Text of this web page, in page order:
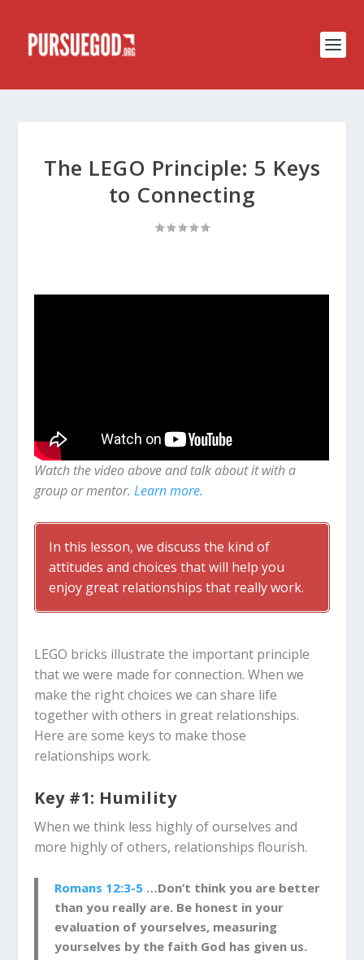
The LEGO Principle: 5 Keys
to Connecting
Watch the video above and talk about it with a
group or mentor.Learn more.
In this lesson, we discuss the kind of
attitudes and choices that will help you
enjoy great relationships that really work.
LEGO bricks illustrate the important principle
that we were made for connection. When we
make the right choices we can share life
together with others in great relationships.
Here are some keys to make those
relationships work.
Key #1: Humility
When we think less highly of ourselves and
more highly of others, relationships flourish.
Romans 12:3-5 …Don’t think you are better
than you really are. Be honest in your
evaluation of yourselves, measuring
yourselves by the faith God has given us.